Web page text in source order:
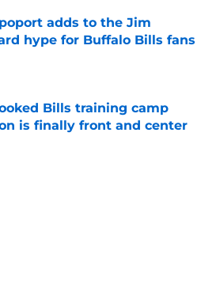
adds to the Jim
hype for Buffalo Bills fans
by on Invalid Date
Bills training camp
is finally front and center
by on Invalid Date